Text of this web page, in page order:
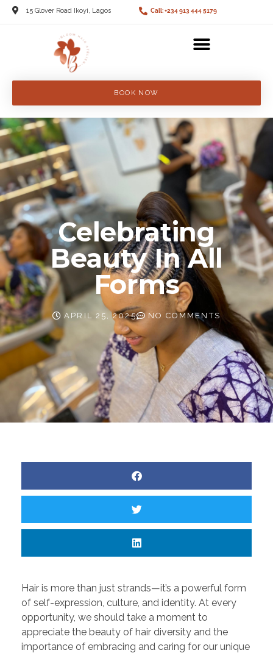
15 Glover Road Ikoyi, Lagos Call: +234 913 444 5179
BOOK NOW
Celebrating
Beauty In All
Forms
APRIL 25, 2025 NO COMMENTS
Hair is more than just strands—it’s a powerful form
of self-expression, culture, and identity. At every
opportunity, we should take a moment to
appreciate the beauty of hair diversity and the
importance of embracing and caring for our unique